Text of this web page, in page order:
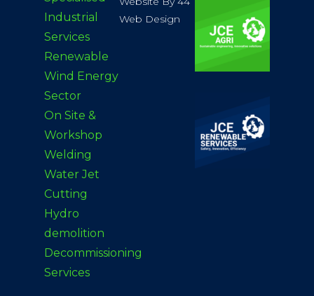
Industrial
Services
Renewable
Wind Energy
Sector
On Site &
Workshop
Welding
Water Jet
Cutting
Hydro
demolition
Decommissioning
Services
Web Design